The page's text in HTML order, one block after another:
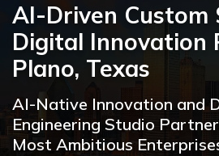
AI-Driven Custom
Digital Innovation
Plano, Texas
AI-Native Innovation and
Engineering Studio
Most Ambitious